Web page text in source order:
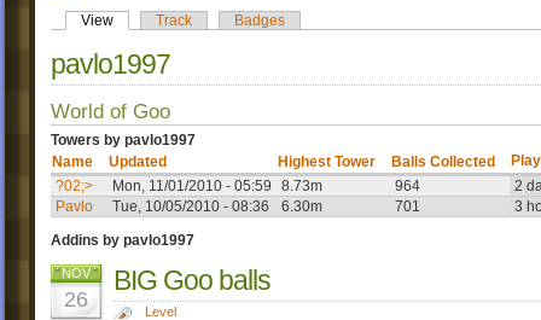
View
Track Badges
pavlo1997
World of Goo
Towers by pavlo1997
Name
Updated Highest Tower Balls Collected
?02;>
Mon, 11/01/2010 - 05:59 8.73m 964
2
Pavlo
Tue, 10/05/2010 - 08:36 6.30m 701
3
Addins by pavlo1997
NOV
26
BIG Goo balls
Level